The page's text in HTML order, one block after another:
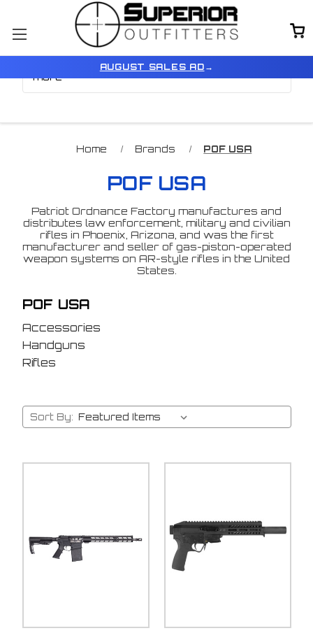
AUGUST SALES AD →
Home Brands POF USA
POF USA
Patriot Ordnance Factory manufactures and
distributes law enforcement, military and civilian
rifles in Phoenix, Arizona, and was the first
manufacturer and seller of gas-piston-operated
weapon systems on AR-style rifles in the United
States.
POF USA
Accessories
Handguns
Rifles
Browse by Price, Type &
more
Show Filters
Sort By: